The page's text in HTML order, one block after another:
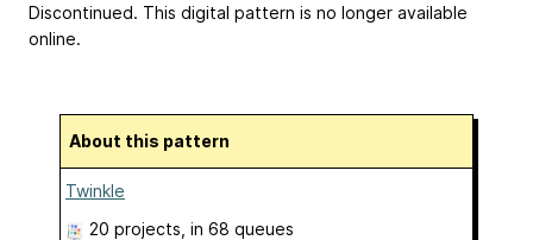
Discontinued. This digital pattern is no longer available
online.
About this pattern
Twinkle
20 projects , in 68 queues